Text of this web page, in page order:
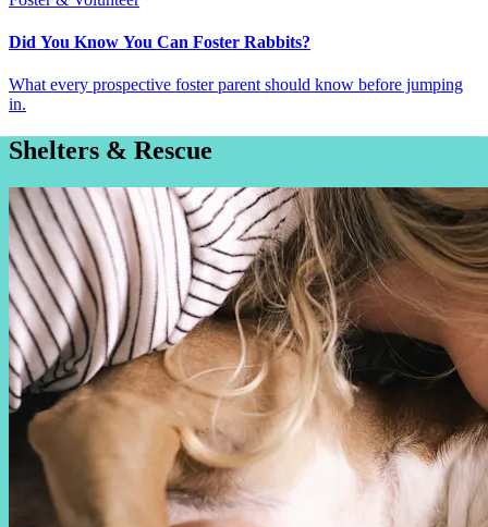
Did You Know You Can Foster Rabbits?
What every prospective foster parent should know before jumping
in.
Shelters & Rescue